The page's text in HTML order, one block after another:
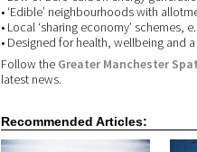
• ‘Edible’ neighbourhoods with
• Local ‘sharing economy’ schemes,
• Designed for health, wellbeing and
Follow the Greater Manchester
latest news.
Recommended Articles: